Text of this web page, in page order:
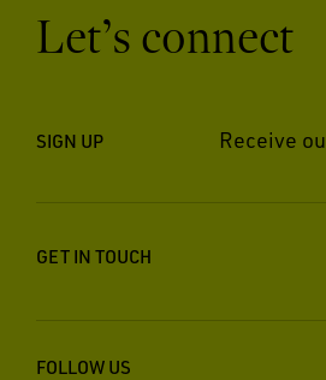
Let’s connect
SIGN UP Receive
GET IN TOUCH
FOLLOW US